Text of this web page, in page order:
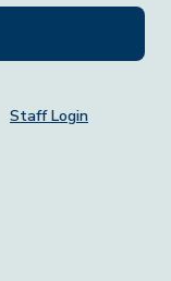
Staff Login